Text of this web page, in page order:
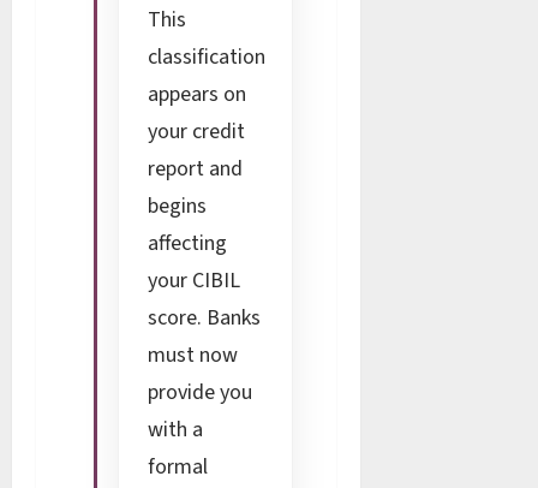
This
classification
appears on
your credit
report and
begins
affecting
your CIBIL
score. Banks
must now
provide you
with a
formal